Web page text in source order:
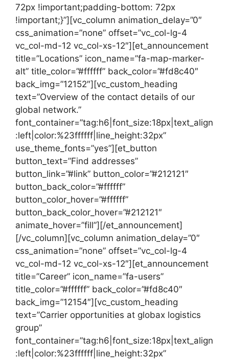
72px !important;padding-bottom: 72px
!important;}”][vc_column animation_delay=”0″
css_animation=”none” offset=”vc_col-lg-4
vc_col-md-12 vc_col-xs-12″][et_announcement
title=”Locations” icon_name=”fa-map-marker-
alt” title_color=”#ffffff” back_color=”#fd8c40″
back_img=”12152″][vc_custom_heading
text=”Overview of the contact details of our
global network.”
font_container=”tag:h6|font_size:18px|text_align
:left|color:%23ffffff|line_height:32px”
use_theme_fonts=”yes”][et_button
button_text=”Find addresses”
button_link=”#link” button_color=”#212121″
button_back_color=”#ffffff”
button_color_hover=”#ffffff”
button_back_color_hover=”#212121″
animate_hover=”fill”][/et_announcement]
[/vc_column][vc_column animation_delay=”0″
css_animation=”none” offset=”vc_col-lg-4
vc_col-md-12 vc_col-xs-12″][et_announcement
title=”Career” icon_name=”fa-users”
title_color=”#ffffff” back_color=”#fd8c40″
back_img=”12154″][vc_custom_heading
text=”Carrier opportunities at globax logistics
group”
font_container=”tag:h6|font_size:18px|text_align
:left|color:%23ffffff|line_height:32px”